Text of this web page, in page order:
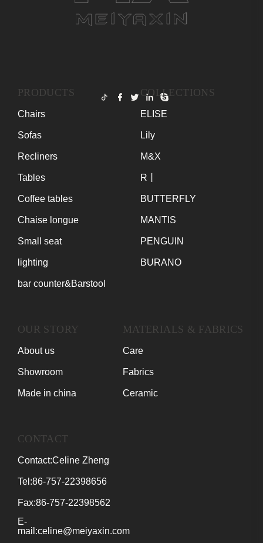
PRODUCTS
Chairs
Sofas
Recliners
Tables
Coffee tables
Chaise longue
Small seat
lighting
bar counter&Barstool
COLLECTIONS
ELISE
Lily
M&X
R丨
BUTTERFLY
MANTIS
PENGUIN
BURANO
OUR STORY
About us
Showroom
Made in china
MATERIALS & FABRICS
Care
Fabrics
Ceramic
CONTACT
Contact:Celine Zheng
Tel:86-757-22398656
Fax:86-757-22398562
E-
mail:celine@meiyaxin.com